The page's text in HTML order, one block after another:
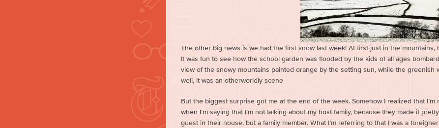
The other big news is we had the first snow last week! At first just in the
It was fun to see how the school garden was flooded by the kids of all ages
view of the snowy mountains painted orange by the setting sun, while the greenish
well, it was an otherworldly scene
But the biggest surprise got me at the end of the week. Somehow I realized that
when I’m saying that I’m not talking about my host family, because they made it
guest in their house, but a family member. What I’m referring to that I was a